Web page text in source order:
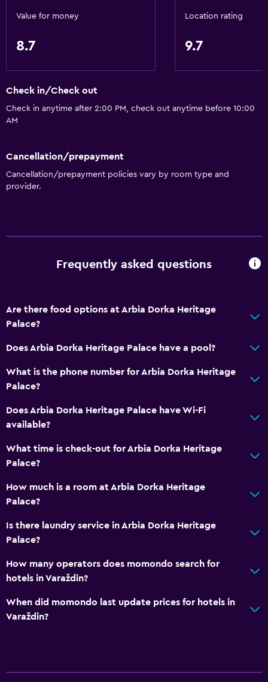
Value for money
8.7
Location rating
9.7
Check in/Check out
Check in anytime after 2:00 PM, check out anytime before 10:00
AM
Cancellation/prepayment
Cancellation/prepayment policies vary by room type and
provider.
Frequently asked questions
Are there food options at Arbia Dorka Heritage
Palace?
Does Arbia Dorka Heritage Palace have a pool?
What is the phone number for Arbia Dorka Heritage
Palace?
Does Arbia Dorka Heritage Palace have Wi-Fi
available?
What time is check-out for Arbia Dorka Heritage
Palace?
How much is a room at Arbia Dorka Heritage
Palace?
Is there laundry service in Arbia Dorka Heritage
Palace?
How many operators does momondo search for
hotels in Varaždin?
When did momondo last update prices for hotels in
Varaždin?